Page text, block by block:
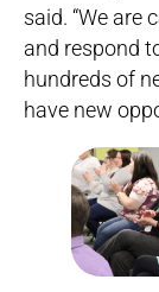
said. “We are
and respond
hundreds of
have new